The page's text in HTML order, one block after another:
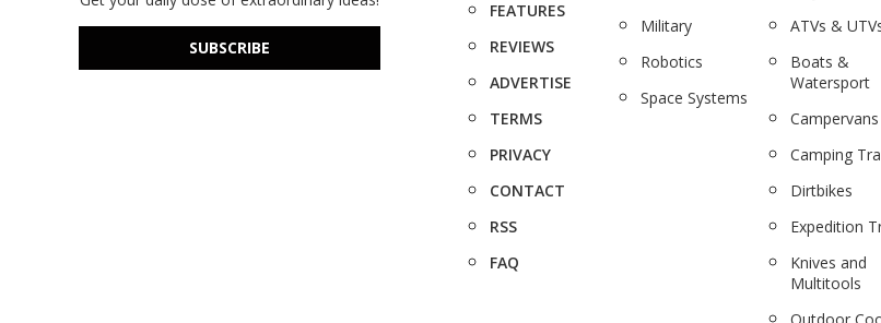
SUBSCRIBE
FEATURES
REVIEWS
ADVERTISE
TERMS
PRIVACY
CONTACT
RSS
FAQ
Military
Robotics
Space Systems
ATVs &
Boats &
Watersport
Campervans
Camping
Dirtbikes
Expedition
Knives and
Multitools